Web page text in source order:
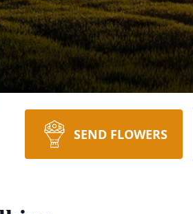
SEND FLOWERS